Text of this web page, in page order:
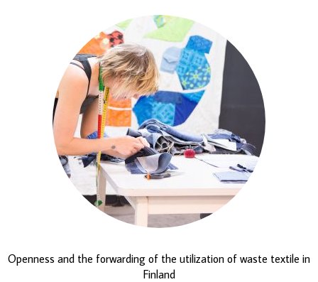
Openness and the forwarding of the utilization of waste textile in
Finland